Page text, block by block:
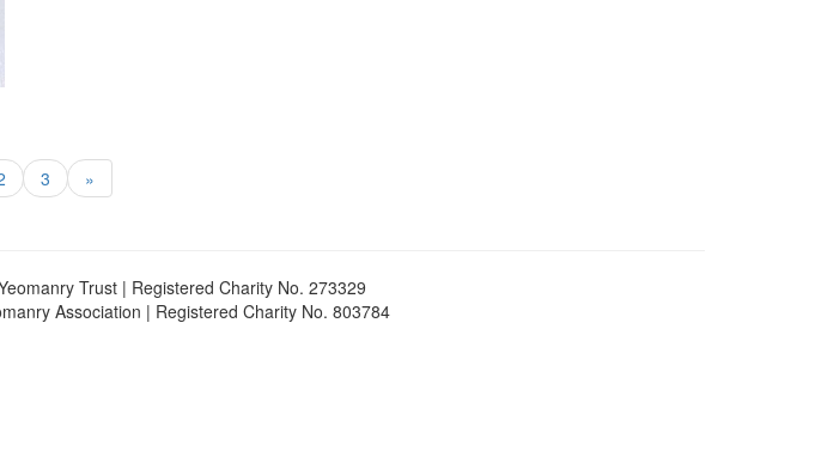
3 »
Trust | Registered Charity No. 273329
Association | Registered Charity No. 803784